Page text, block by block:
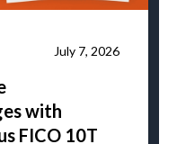
July 7, 2026
with
FICO 10T